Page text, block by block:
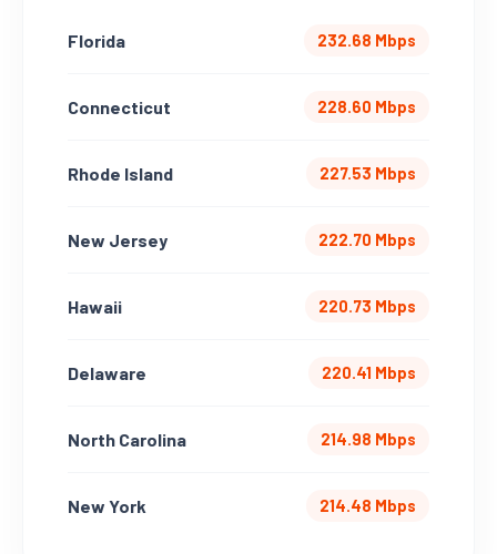
Florida 232.68 Mbps
Connecticut 228.60 Mbps
Rhode Island 227.53 Mbps
New Jersey 222.70 Mbps
Hawaii 220.73 Mbps
Delaware 220.41 Mbps
North Carolina 214.98 Mbps
New York 214.48 Mbps